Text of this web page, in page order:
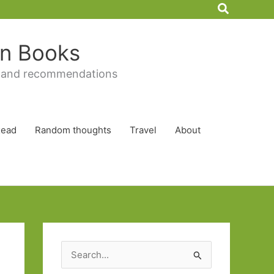
Search
Books
recommendations
Random thoughts Travel About
e